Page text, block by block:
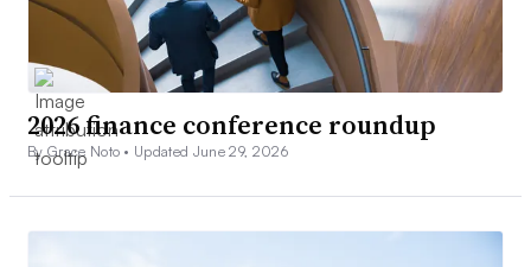
2026 finance conference roundup
By Grace Noto • Updated June 29, 2026